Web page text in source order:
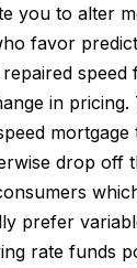
you to alter
favor
speed
in pricing.
drop off
prefer
rate funds